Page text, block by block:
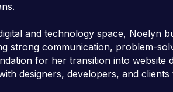
and technology space, Noelyn
strong communication, problem-
for her transition into website
designers, developers, and